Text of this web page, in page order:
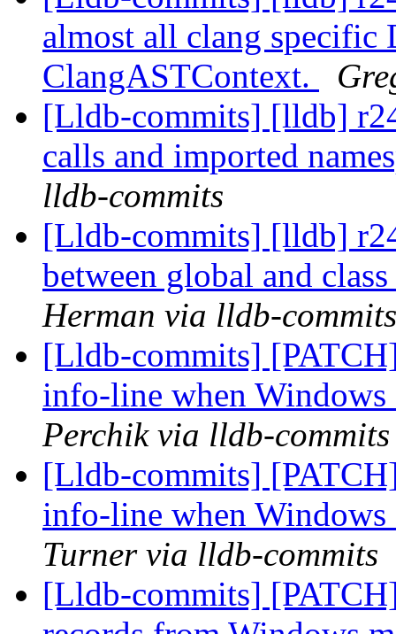
almost all clang specific
ClangASTContext.
[Lldb-commits] [lldb]
calls and imported
lldb-commits
[Lldb-commits] [lldb]
between global and
Herman via lldb-commits
[Lldb-commits]
info-line when Windows
Perchik via lldb-commits
[Lldb-commits]
info-line when Windows
Turner via lldb-commits
[Lldb-commits]